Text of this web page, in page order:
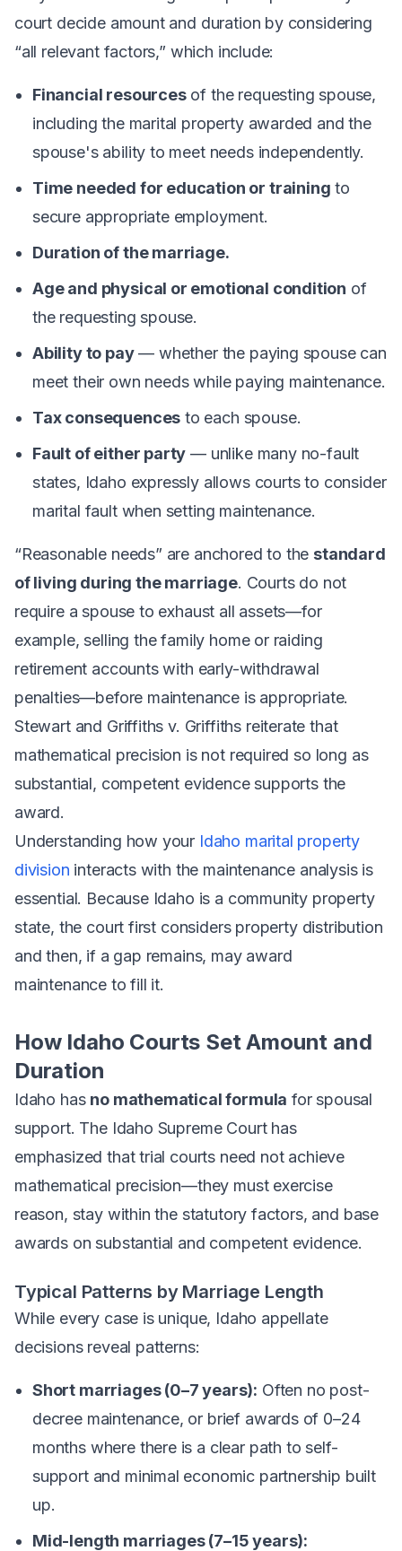
court decide amount and duration by considering
“all relevant factors,” which include:
Financial resourcesof the requesting spouse,
including the marital property awarded and the
spouse's ability to meet needs independently.
Time needed for education or training to
secure appropriate employment.
Duration of the marriage.
Age and physical or emotional condition of
the requesting spouse.
Ability to pay— whether the paying spouse can
meet their own needs while paying maintenance.
Tax consequences to each spouse.
Fault of either party — unlike many no-fault
states, Idaho expressly allows courts to consider
marital fault when setting maintenance.
“Reasonable needs” are anchored to the standard
of living during the marriage. Courts do not
require a spouse to exhaust all assets—for
example, selling the family home or raiding
retirement accounts with early-withdrawal
penalties—before maintenance is appropriate.
Stewartand Griffiths v. Griffiths reiterate that
mathematical precision is not required so long as
substantial, competent evidence supports the
award.
Understanding how your Idaho marital property
division interacts with the maintenance analysis is
essential. Because Idaho is a community property
state, the court first considers property distribution
and then, if a gap remains, may award
maintenance to fill it.
How Idaho Courts Set Amount and
Duration
Idaho has no mathematical formula for spousal
support. The Idaho Supreme Court has
emphasized that trial courts need not achieve
mathematical precision—they must exercise
reason, stay within the statutory factors, and base
awards on substantial and competent evidence.
Typical Patterns by Marriage Length
While every case is unique, Idaho appellate
decisions reveal patterns:
Short marriages (0–7 years): Often no post-
decree maintenance, or brief awards of 0–24
months where there is a clear path to self-
support and minimal economic partnership built
up.
Mid-length marriages (7–15 years):